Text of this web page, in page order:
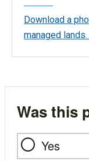
Download a
managed
Was this
Yes